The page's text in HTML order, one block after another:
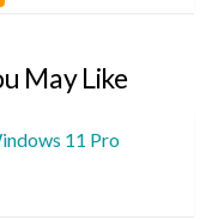
May Like
11 Pro